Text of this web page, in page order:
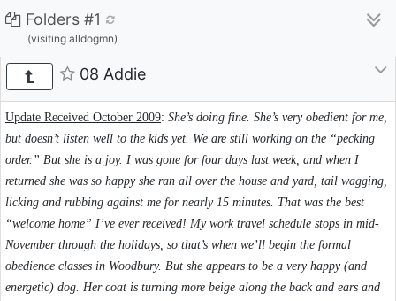
Folders #1
(visiting alldogmn)
08 Addie
Update Received October 2009: She’s doing fine. She’s very obedient for me,
but doesn’t listen well to the kids yet. We are still working on the “pecking
order.” But she is a joy. I was gone for four days last week, and when I
returned she was so happy she ran all over the house and yard, tail wagging,
licking and rubbing against me for nearly 15 minutes. That was the best
“welcome home” I’ve ever received! My work travel schedule stops in mid-
November through the holidays, so that’s when we’ll begin the formal
obedience classes in Woodbury. But she appears to be a very happy (and
energetic) dog. Her coat is turning more beige along the back and ears and